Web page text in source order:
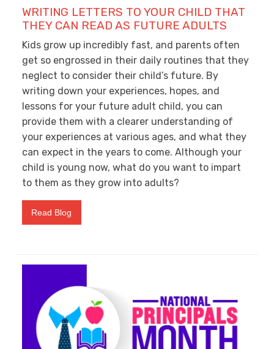
WRITING LETTERS TO YOUR CHILD THAT
THEY CAN READ AS FUTURE ADULTS
Kids grow up incredibly fast, and parents often
get so engrossed in their daily routines that they
neglect to consider their child’s future. By
writing down your experiences, hopes, and
lessons for your future adult child, you can
provide them with a clearer understanding of
your experiences at various ages, and what they
can expect in the years to come. Although your
child is young now, what do you want to impart
to them as they grow into adults?
Read Blog